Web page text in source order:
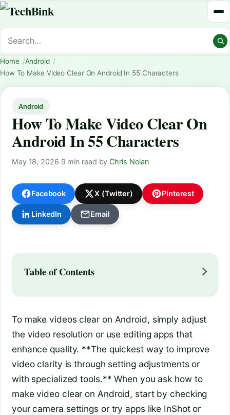
Home
Android
How To Make Video Clear On Android In 55 Characters
Android
How To Make Video Clear On
Android In 55 Characters
May 18, 2026·9 min read·byChris Nolan
Facebook X (Twitter) Pinterest
LinkedIn Email
Table of Contents
To make videos clear on Android, simply adjust
the video resolution or use editing apps that
enhance quality. **The quickest way to improve
video clarity is through setting adjustments or
with specialized tools.** When you ask how to
make video clear on Android, start by checking
your camera settings or try apps like InShot or